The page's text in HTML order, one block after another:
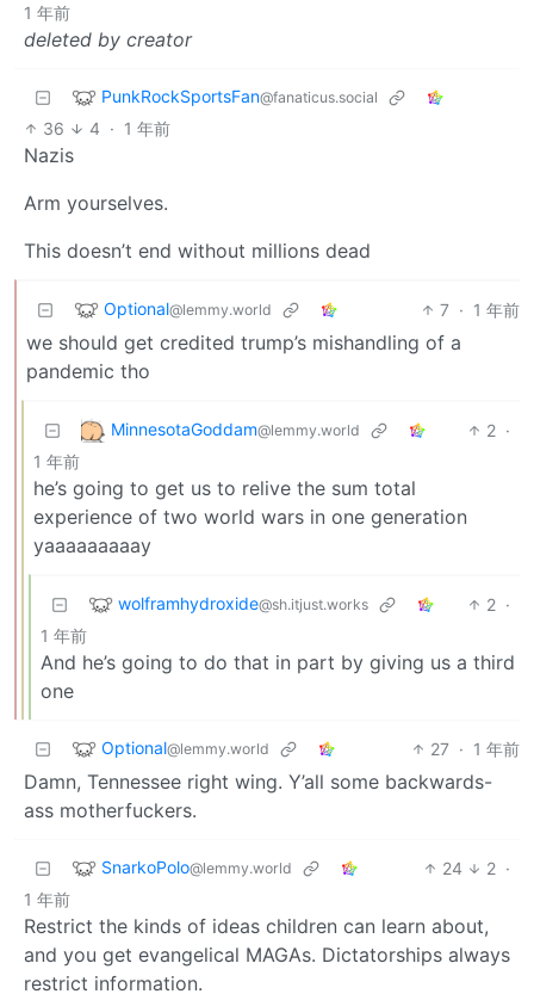
1 年前
deleted by creator
PunkRockSportsFan@fanaticus.social
36 4 · 1 年前
Nazis
Arm yourselves.
This doesn’t end without millions dead
Optional@lemmy.world 7 · 1 年前
we should get credited trump’s mishandling of a
pandemic tho
MinnesotaGoddam@lemmy.world 2 ·
1 年前
he’s going to get us to relive the sum total
experience of two world wars in one generation
yaaaaaaaaay
wolframhydroxide@sh.itjust.works 2 ·
1 年前
And he’s going to do that in part by giving us a third
one
Optional@lemmy.world 27 · 1 年前
Damn, Tennessee right wing. Y’all some backwards-
ass motherfuckers.
SnarkoPolo@lemmy.world 24 2 ·
1 年前
Restrict the kinds of ideas children can learn about,
and you get evangelical MAGAs. Dictatorships always
restrict information.